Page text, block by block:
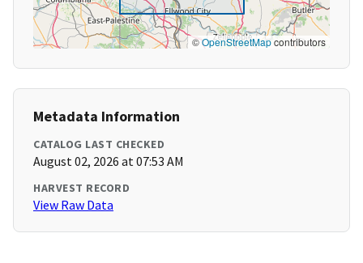
©OpenStreetMapcontributors
Metadata Information
CATALOG LAST CHECKED
August 02, 2026 at 07:53 AM
HARVEST RECORD
View Raw Data